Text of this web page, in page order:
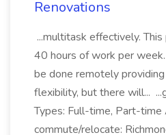
Renovations
...multitask effectively.
40 hours of work per
be done remotely
flexibility, but there will...
Types: Full-time, Part-
commute/relocate: